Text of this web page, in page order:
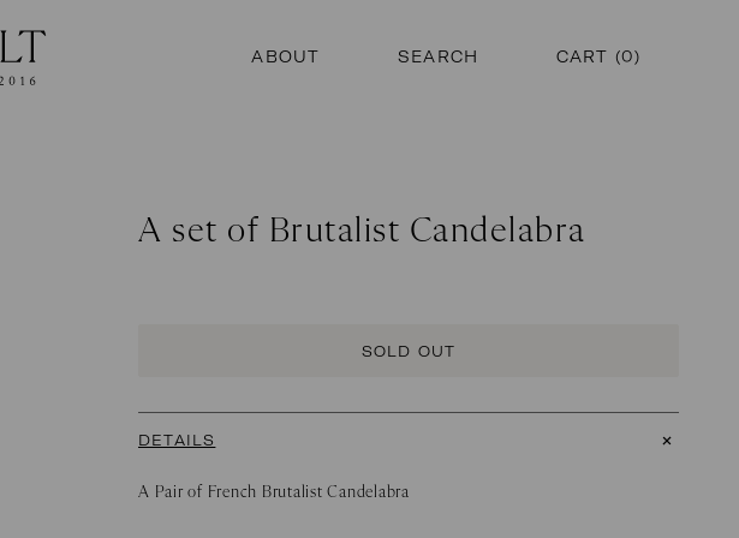
ABOUT SEARCH CART (0)
A set of Brutalist Candelabra
SOLD OUT
DETAILS
A Pair of French Brutalist Candelabra